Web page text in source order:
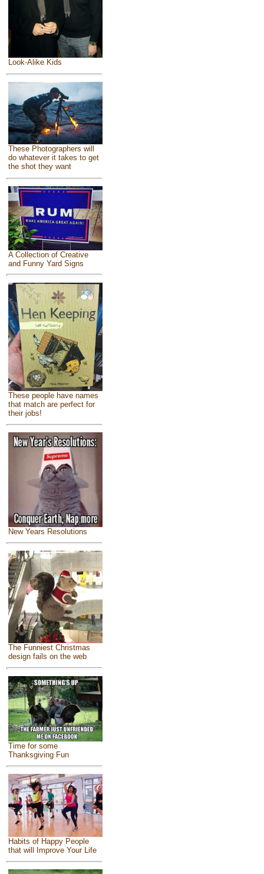
Look-Alike Kids
These Photographers will
do whatever it takes to get
the shot they want
A Collection of Creative
and Funny Yard Signs
These people have names
that match are perfect for
their jobs!
New Years Resolutions
The Funniest Christmas
design fails on the web
Time for some
Thanksgiving Fun
Habits of Happy People
that will Improve Your Life